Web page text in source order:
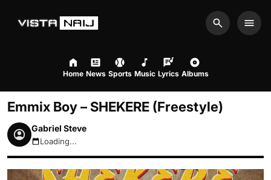
Search
Home News Sports Music Lyrics Albums
Emmix Boy – SHEKERE (Freestyle)
Gabriel Steve
August 10, 2026 5:22am
Loading...